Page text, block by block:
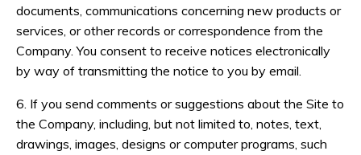
documents, communications concerning new products or
services, or other records or correspondence from the
Company. You consent to receive notices electronically
by way of transmitting the notice to you by email.
6. If you send comments or suggestions about the Site to
the Company, including, but not limited to, notes, text,
drawings, images, designs or computer programs, such